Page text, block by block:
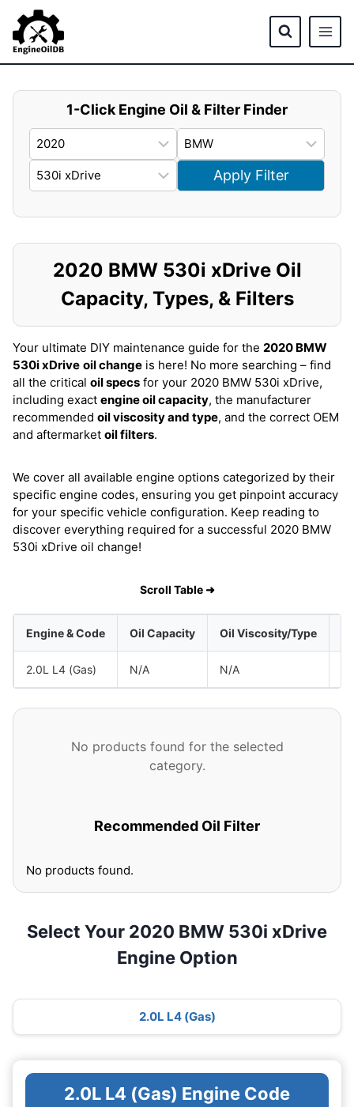
content
1-Click Engine Oil & Filter Finder
Apply Filter
2020 BMW 530i xDrive Oil
Capacity, Types, & Filters
Your ultimate DIY maintenance guide for the 2020 BMW
530i xDrive oil change is here! No more searching – find
all the critical oil specs for your 2020 BMW 530i xDrive,
including exact engine oil capacity, the manufacturer
recommended oil viscosity and type, and the correct OEM
and aftermarket oil filters.
We cover all available engine options categorized by their
specific engine codes, ensuring you get pinpoint accuracy
for your specific vehicle configuration. Keep reading to
discover everything required for a successful 2020 BMW
530i xDrive oil change!
Scroll Table ➜
Engine & Code Oil Capacity Oil Viscosity/Type
2.0L L4 (Gas) N/A N/A
No products found for the selected
category.
Recommended Oil Filter
No products found.
Select Your 2020 BMW 530i xDrive
Engine Option
2.0L L4 (Gas)
2.0L L4 (Gas) Engine Code